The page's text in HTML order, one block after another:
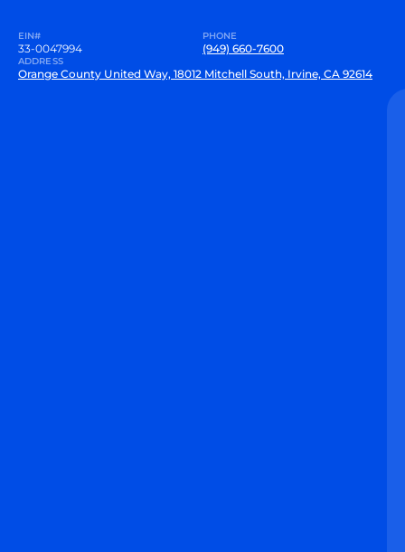
EIN#
33-0047994
PHONE
(949) 660-7600
ADDRESS
Orange County United Way, 18012 Mitchell South, Irvine, CA 92614